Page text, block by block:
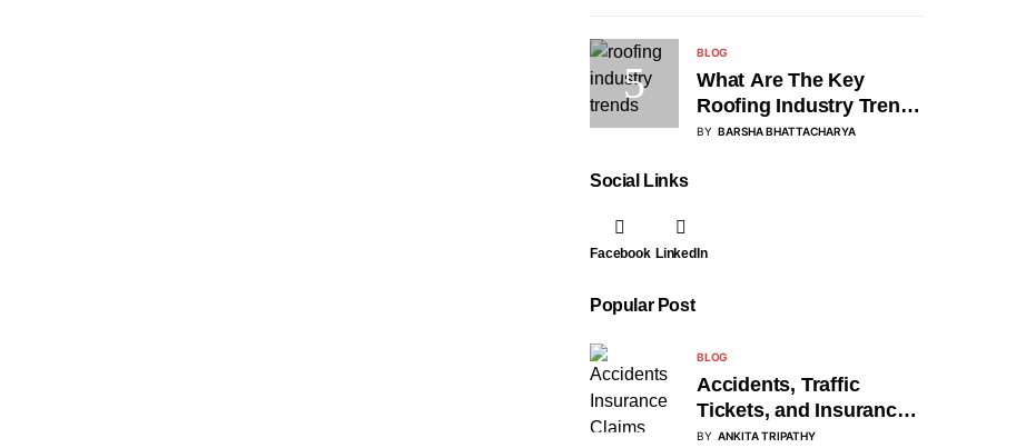
BLOG
What Are The Key
Roofing Industry Trends
Of 2025?
BY BARSHA BHATTACHARYA
Social Links
Facebook LinkedIn
Popular Post
BLOG
Accidents, Traffic
Tickets, and Insurance
Claims: A Roadmap for
BY ANKITA TRIPATHY